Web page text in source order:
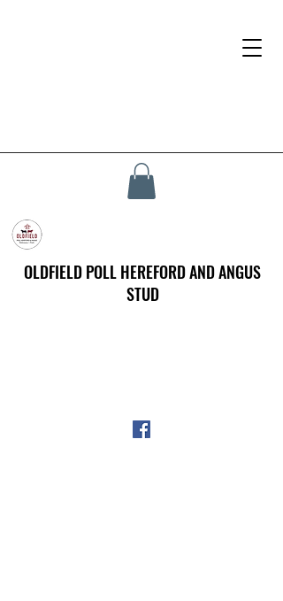
OLDFIELD POLL HEREFORD AND ANGUS
STUD